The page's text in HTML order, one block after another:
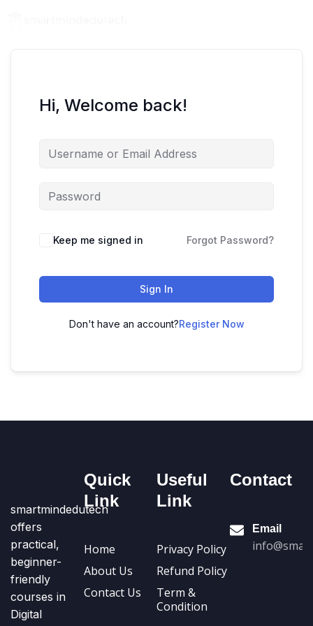
Hi, Welcome back!
Keep me signed in Forgot Password?
Sign In
Don't have an account?Register Now
smartmindedutech
offers
practical,
beginner-
friendly
courses in
Digital
Quick
Link
Home
About Us
Contact Us
Useful
Link
Privacy Policy
Refund Policy
Term &
Condition
Contact
Email